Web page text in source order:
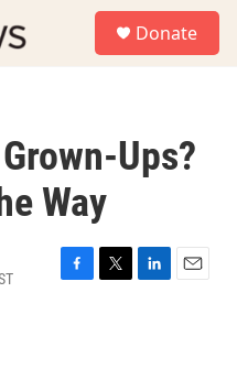
Donate
Ups?
Way
F
T
L
E